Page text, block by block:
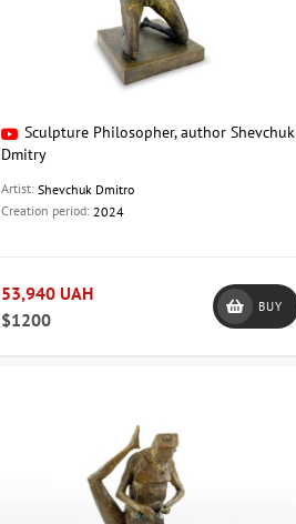
Sculpture Philosopher, author Shevchuk
Dmitry
Artist: Shevchuk Dmitro
Creation period: 2024
53,940 UAH
$1200
BUY